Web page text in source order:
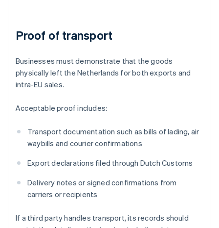
Proof of transport
Businesses must demonstrate that the goods
physically left the Netherlands for both exports and
intra-EU sales.
Acceptable proof includes:
Transport documentation such as bills of lading, air
waybills and courier confirmations
Export declarations filed through Dutch Customs
Delivery notes or signed confirmations from
carriers or recipients
If a third party handles transport, its records should